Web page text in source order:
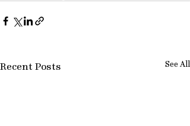
Recent Posts See All